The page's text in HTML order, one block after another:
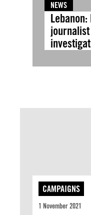
NEWS
CAMPAIGNS
1 November 2021